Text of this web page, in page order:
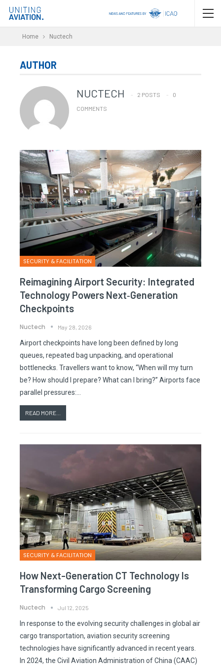
Home Nuctech
AUTHOR
NUCTECH 2 POSTS
0
COMMENTS
SECURITY & FACILITATION
Reimagining Airport Security: Integrated
Technology Powers Next‑generation
Checkpoints
Nuctech May 28, 2026
Airport checkpoints have long been defined by long
queues, repeated bag unpacking, and operational
bottlenecks. Travellers want to know, “When will my turn
be? How should I prepare? What can I bring?” Airports face
parallel pressures:…
READ MORE...
SECURITY & FACILITATION
How Next-Generation CT Technology Is
Transforming Cargo Screening
Nuctech Jul 12, 2025
In response to the evolving security challenges in global air
cargo transportation, aviation security screening
technologies have significantly advanced in recent years.
In 2024, the Civil Aviation Administration of China (CAAC)